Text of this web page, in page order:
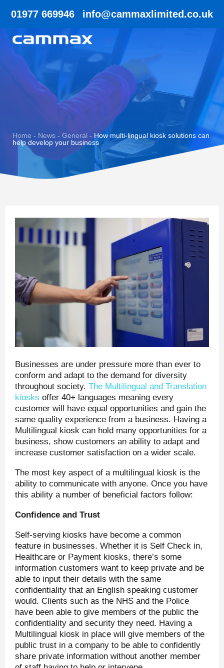
01977 669946 info@cammaxlimited.co.uk
Home - News - General - How multi-lingual kiosk solutions can
help develop your business
Businesses are under pressure more than ever to
conform and adapt to the demand for diversity
throughout society. The Multilingual and Translation
kiosks offer 40+ languages meaning every
customer will have equal opportunities and gain the
same quality experience from a business. Having a
Multilingual kiosk can hold many opportunities for a
business, show customers an ability to adapt and
increase customer satisfaction on a wider scale.
The most key aspect of a multilingual kiosk is the
ability to communicate with anyone. Once you have
this ability a number of beneficial factors follow:
Confidence and Trust
Self-serving kiosks have become a common
feature in businesses. Whether it is Self Check in,
Healthcare or Payment kiosks, there’s some
information customers want to keep private and be
able to input their details with the same
confidentiality that an English speaking customer
would. Clients such as the NHS and the Police
have been able to give members of the public the
confidentiality and security they need. Having a
Multilingual kiosk in place will give members of the
public trust in a company to be able to confidently
share private information without another member